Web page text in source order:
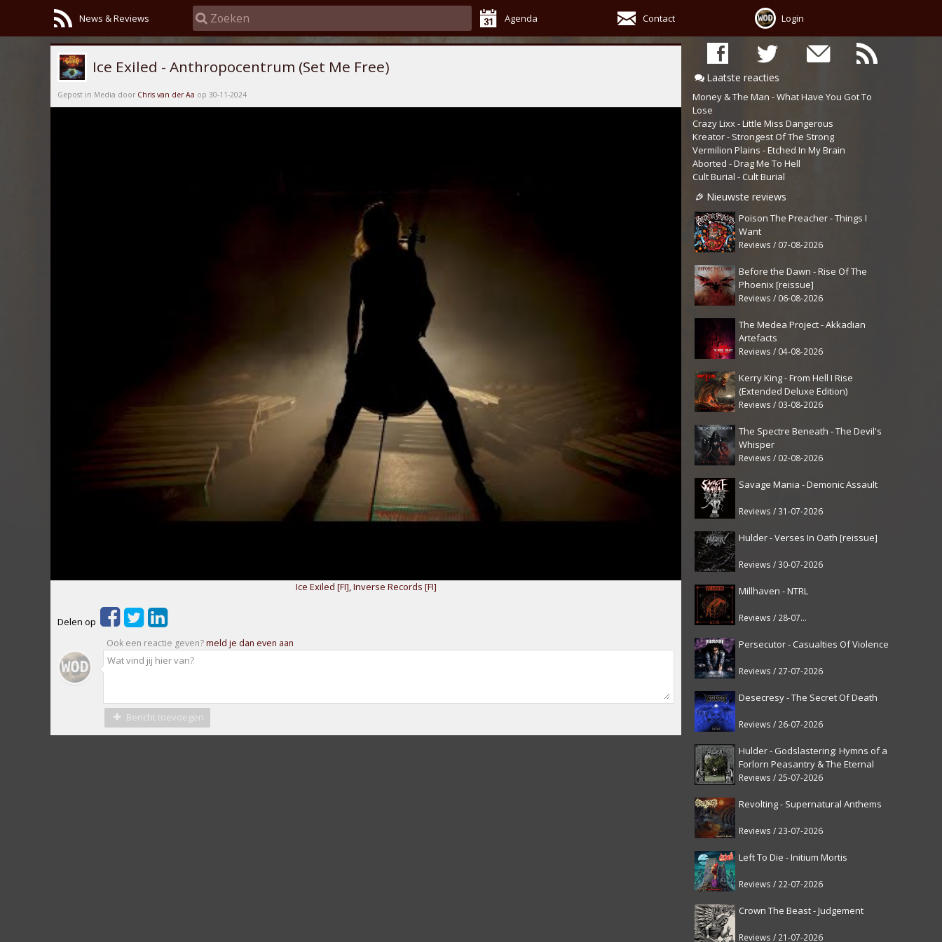
News & Reviews Agenda Contact Login
Laatste reacties
Money & The Man - What Have You Got To
Lose
Crazy Lixx - Little Miss Dangerous
Kreator - Strongest Of The Strong
Vermilion Plains - Etched In My Brain
Aborted - Drag Me To Hell
Cult Burial - Cult Burial
Nieuwste reviews
Poison The Preacher - Things I
Want
Reviews / 07-08-2026
Before the Dawn - Rise Of The
Phoenix [reissue]
Reviews / 06-08-2026
The Medea Project - Akkadian
Artefacts
Reviews / 04-08-2026
Kerry King - From Hell I Rise
(Extended Deluxe Edition)
Reviews / 03-08-2026
The Spectre Beneath - The Devil's
Whisper
Reviews / 02-08-2026
Savage Mania - Demonic Assault
Reviews / 31-07-2026
Hulder - Verses In Oath [reissue]
Reviews / 30-07-2026
Millhaven - NTRL
Reviews / 28-07-2026
Persecutor - Casualties Of Violence
Reviews / 27-07-2026
Desecresy - The Secret Of Death
Reviews / 26-07-2026
Hulder - Godslastering: Hymns of a
Forlorn Peasantry & The Eternal
Fanfare [reissue]
Reviews / 25-07-2026
Revolting - Supernatural Anthems
Reviews / 23-07-2026
Left To Die - Initium Mortis
Reviews / 22-07-2026
Crown The Beast - Judgement
Reviews / 21-07-2026
Ice Exiled - Anthropocentrum (Set Me Free)
Gepost in Media door Chris van der Aa op 30-11-2024
Ice Exiled [FI],Inverse Records [FI]
Delen op
Ook een reactie geven?meld je dan even aan
Bericht toevoegen